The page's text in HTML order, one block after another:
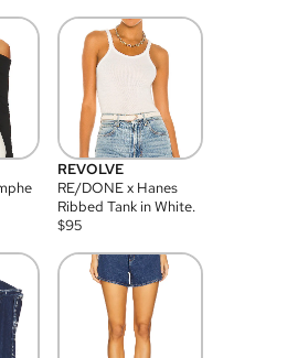
REVOLVE
RE/DONE x Hanes
Ribbed Tank in White.
$95